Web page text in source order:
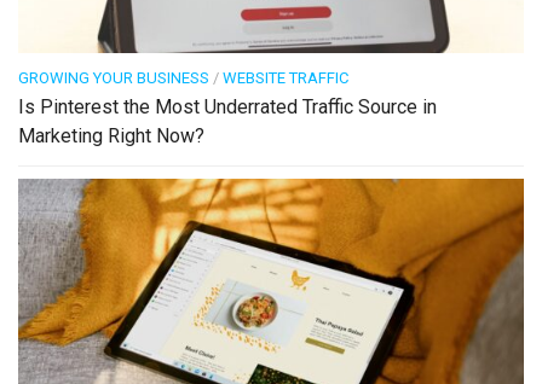
GROWING YOUR BUSINESS / WEBSITE TRAFFIC
Is Pinterest the Most Underrated Traffic Source in
Marketing Right Now?